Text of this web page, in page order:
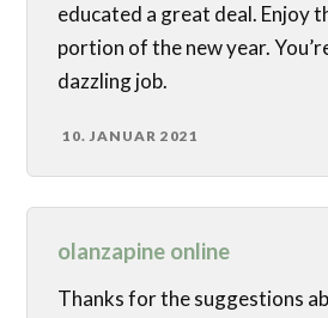
educated a great deal. Enjoy
portion of the new year.
dazzling job.
10. JANUAR 2021
olanzapine online
Thanks for the suggestions